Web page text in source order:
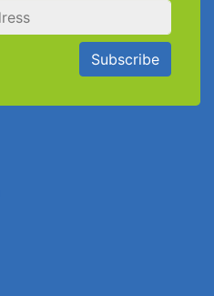
Subscribe